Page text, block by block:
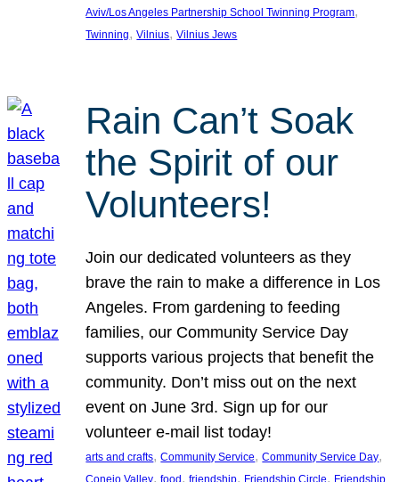
Aviv/Los Angeles Partnership School Twinning Program
Twinning, Vilnius, Vilnius Jews
Rain Can’t Soak
the Spirit of our
Volunteers!
Join our dedicated volunteers as they
brave the rain to make a difference in Los
Angeles. From gardening to feeding
families, our Community Service Day
supports various projects that benefit the
community. Don’t miss out on the next
event on June 3rd. Sign up for our
volunteer e-mail list today!
arts and crafts, Community Service, Community Service Day
, , , ,